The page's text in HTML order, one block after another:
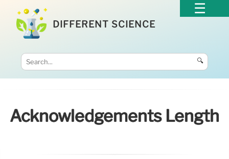
DIFFERENT SCIENCE
🔍
Acknowledgements Length